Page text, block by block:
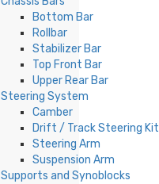
Bottom Bar
Rollbar
Stabilizer Bar
Top Front Bar
Upper Rear Bar
Steering System
Camber
Drift / Track Steering Kit
Steering Arm
Suspension Arm
Supports and Synoblocks